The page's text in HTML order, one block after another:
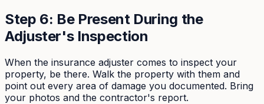
Step 6: Be Present During the
Adjuster's Inspection
When the insurance adjuster comes to inspect your
property, be there. Walk the property with them and
point out every area of damage you documented. Bring
your photos and the contractor's report.